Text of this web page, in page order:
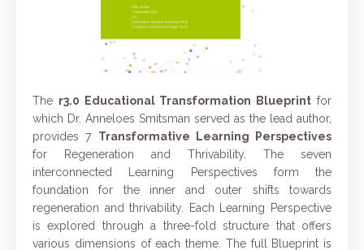
The r3.0 Educational Transformation Blueprint for
which Dr. Anneloes Smitsman served as the lead author,
provides 7 Transformative Learning Perspectives
for Regeneration and Thrivability. The seven
interconnected Learning Perspectives form the
foundation for the inner and outer shifts towards
regeneration and thrivability.
Each Learning Perspective
is explored through a three-fold structure that offers
various dimensions of each theme. The full Blueprint is